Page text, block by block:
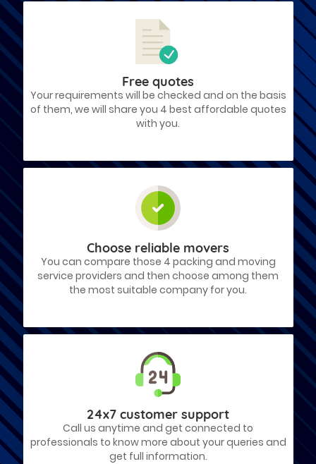
Free quotes
Your requirements will be checked and on the basis
of them, we will share you 4 best affordable quotes
with you.
Choose reliable movers
You can compare those 4 packing and moving
service providers and then choose among them
the most suitable company for you.
24x7 customer support
Call us anytime and get connected to
professionals to know more about your queries and
get full information.